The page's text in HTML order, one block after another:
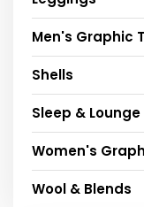
Men's Graphic
Shells
Sleep & Lounge
Women's
Wool & Blends